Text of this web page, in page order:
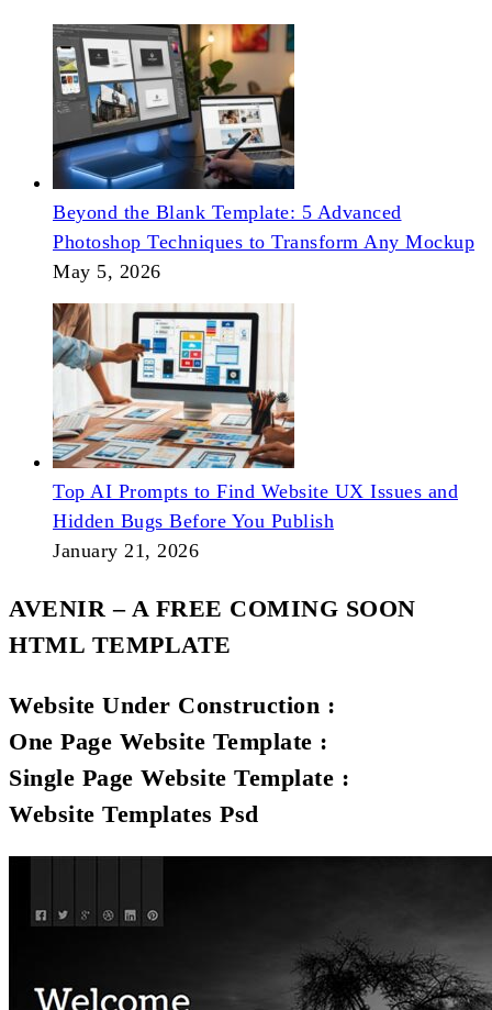
Beyond the Blank Template: 5 Advanced
Photoshop Techniques to Transform Any Mockup
May 5, 2026
Top AI Prompts to Find Website UX Issues and
Hidden Bugs Before You Publish
January 21, 2026
AVENIR – A FREE COMING SOON
HTML TEMPLATE
Website Under Construction :
One Page Website Template :
Single Page Website Template :
Website Templates Psd